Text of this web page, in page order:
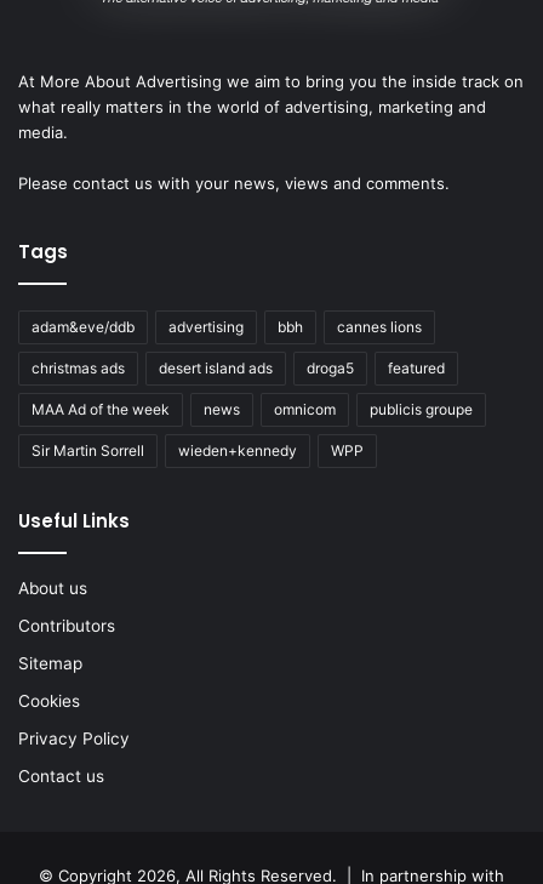
At More About Advertising we aim to bring you the inside track on
what really matters in the world of advertising, marketing and
media.
Please contact us with your news, views and comments.
Tags
adam&eve/ddb advertising bbh cannes lions
christmas ads desert island ads droga5 featured
MAA Ad of the week news omnicom publicis groupe
Sir Martin Sorrell wieden+kennedy WPP
Useful Links
About us
Contributors
Sitemap
Cookies
Privacy Policy
Contact us
© Copyright 2026, All Rights Reserved. | In partnership with